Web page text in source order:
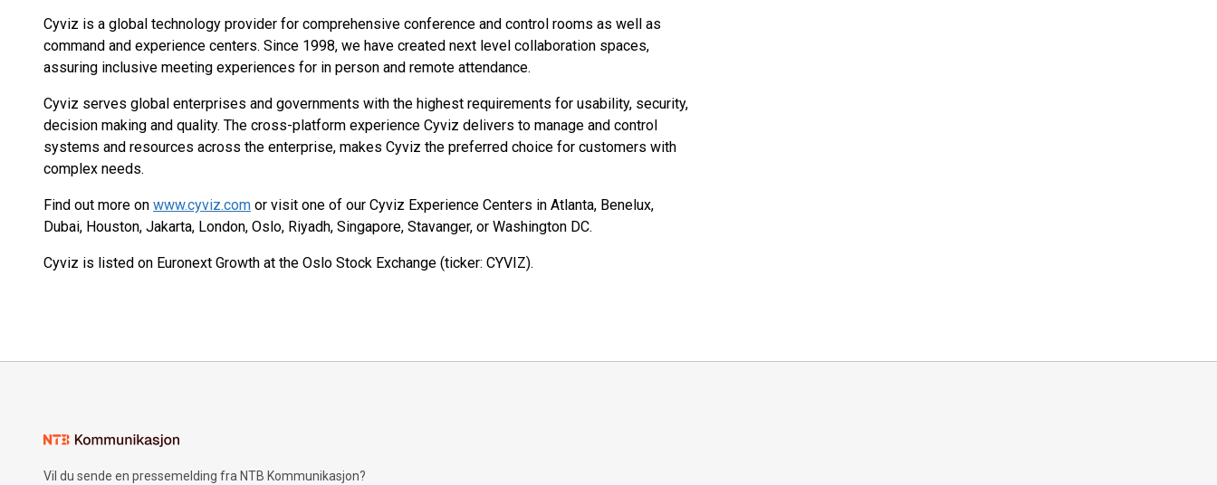
Cyviz is a global technology provider for comprehensive conference and control rooms as well as
command and experience centers. Since 1998, we have created next level collaboration spaces,
assuring inclusive meeting experiences for in person and remote attendance.
Cyviz serves global enterprises and governments with the highest requirements for usability, security,
decision making and quality. The cross-platform experience Cyviz delivers to manage and control
systems and resources across the enterprise, makes Cyviz the preferred choice for customers with
complex needs.
Find out more on www.cyviz.com or visit one of our Cyviz Experience Centers in Atlanta, Benelux,
Dubai, Houston, Jakarta, London, Oslo, Riyadh, Singapore, Stavanger, or Washington DC.
Cyviz is listed on Euronext Growth at the Oslo Stock Exchange (ticker: CYVIZ).
Vil du sende en pressemelding fra NTB Kommunikasjon?